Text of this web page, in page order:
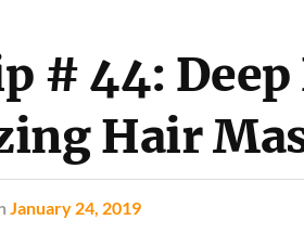
# 44:
Hair
January 24, 2019